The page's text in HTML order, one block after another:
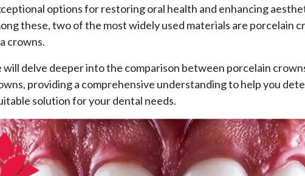
options for restoring oral health and enhancing
these, two of the most widely used materials are porcelain
crowns.
will delve deeper into the comparison between porcelain
providing a comprehensive understanding to help you
solution for your dental needs.